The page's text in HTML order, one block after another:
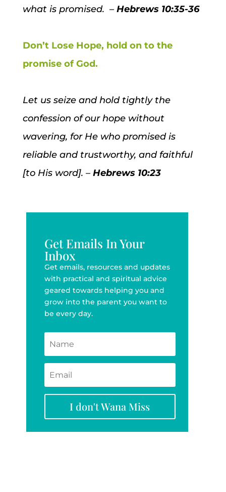
what is promised. – Hebrews 10:35-36
Don’t Lose Hope, hold on to the
promise of God.
Let us seize and hold tightly the
confession of our hope without
wavering, for He who promised is
reliable and trustworthy, and faithful
[to His word]. – Hebrews 10:23
Get Emails In Your
Inbox
Get emails, resources and updates
with practical and spiritual advice
geared towards helping you and
grow into the parent you want to
be every day.
I don't Wana Miss